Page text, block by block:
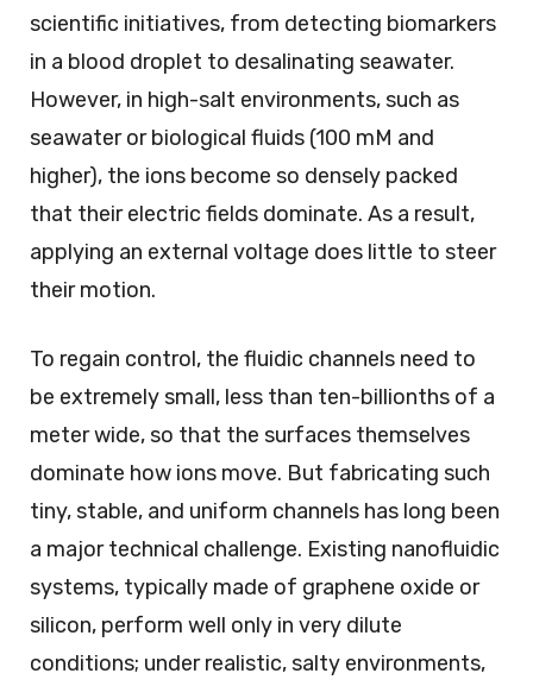
scientific initiatives, from detecting biomarkers
in a blood droplet to desalinating seawater.
However, in high-salt environments, such as
seawater or biological fluids (100 mM and
higher), the ions become so densely packed
that their electric fields dominate. As a result,
applying an external voltage does little to steer
their motion.
To regain control, the fluidic channels need to
be extremely small, less than ten-billionths of a
meter wide, so that the surfaces themselves
dominate how ions move. But fabricating such
tiny, stable, and uniform channels has long been
a major technical challenge. Existing nanofluidic
systems, typically made of graphene oxide or
silicon, perform well only in very dilute
conditions; under realistic, salty environments,